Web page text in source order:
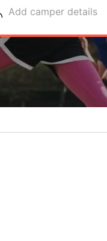
Add camper details